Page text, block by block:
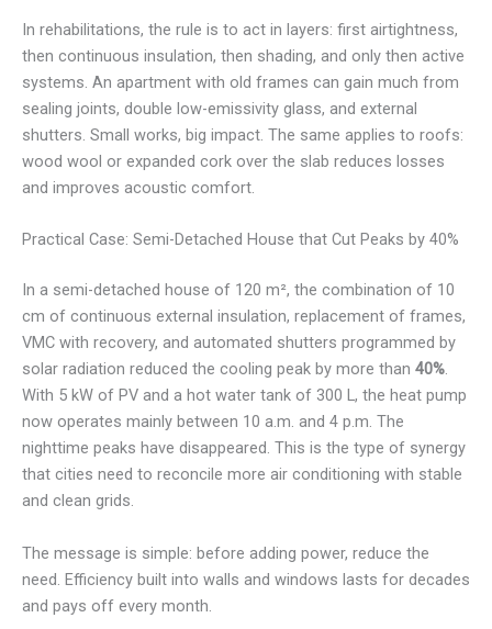
In rehabilitations, the rule is to act in layers: first airtightness,
then continuous insulation, then shading, and only then active
systems. An apartment with old frames can gain much from
sealing joints, double low-emissivity glass, and external
shutters. Small works, big impact. The same applies to roofs:
wood wool or expanded cork over the slab reduces losses
and improves acoustic comfort.
Practical Case: Semi-Detached House that Cut Peaks by 40%
In a semi-detached house of 120 m², the combination of 10
cm of continuous external insulation, replacement of frames,
VMC with recovery, and automated shutters programmed by
solar radiation reduced the cooling peak by more than 40%.
With 5 kW of PV and a hot water tank of 300 L, the heat pump
now operates mainly between 10 a.m. and 4 p.m. The
nighttime peaks have disappeared. This is the type of synergy
that cities need to reconcile more air conditioning with stable
and clean grids.
The message is simple: before adding power, reduce the
need. Efficiency built into walls and windows lasts for decades
and pays off every month.